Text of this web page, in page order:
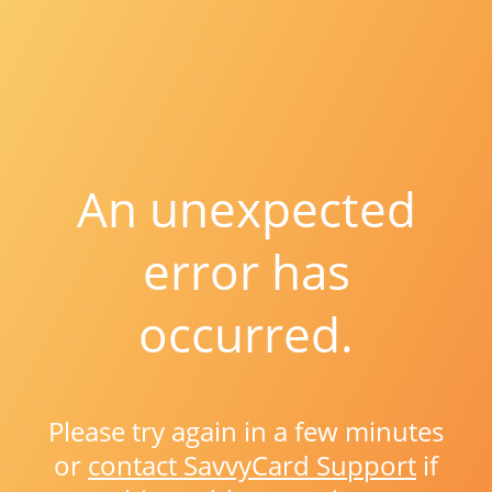
An unexpected
error has
occurred.
Please try again in a few minutes
or contact SavvyCard Support if